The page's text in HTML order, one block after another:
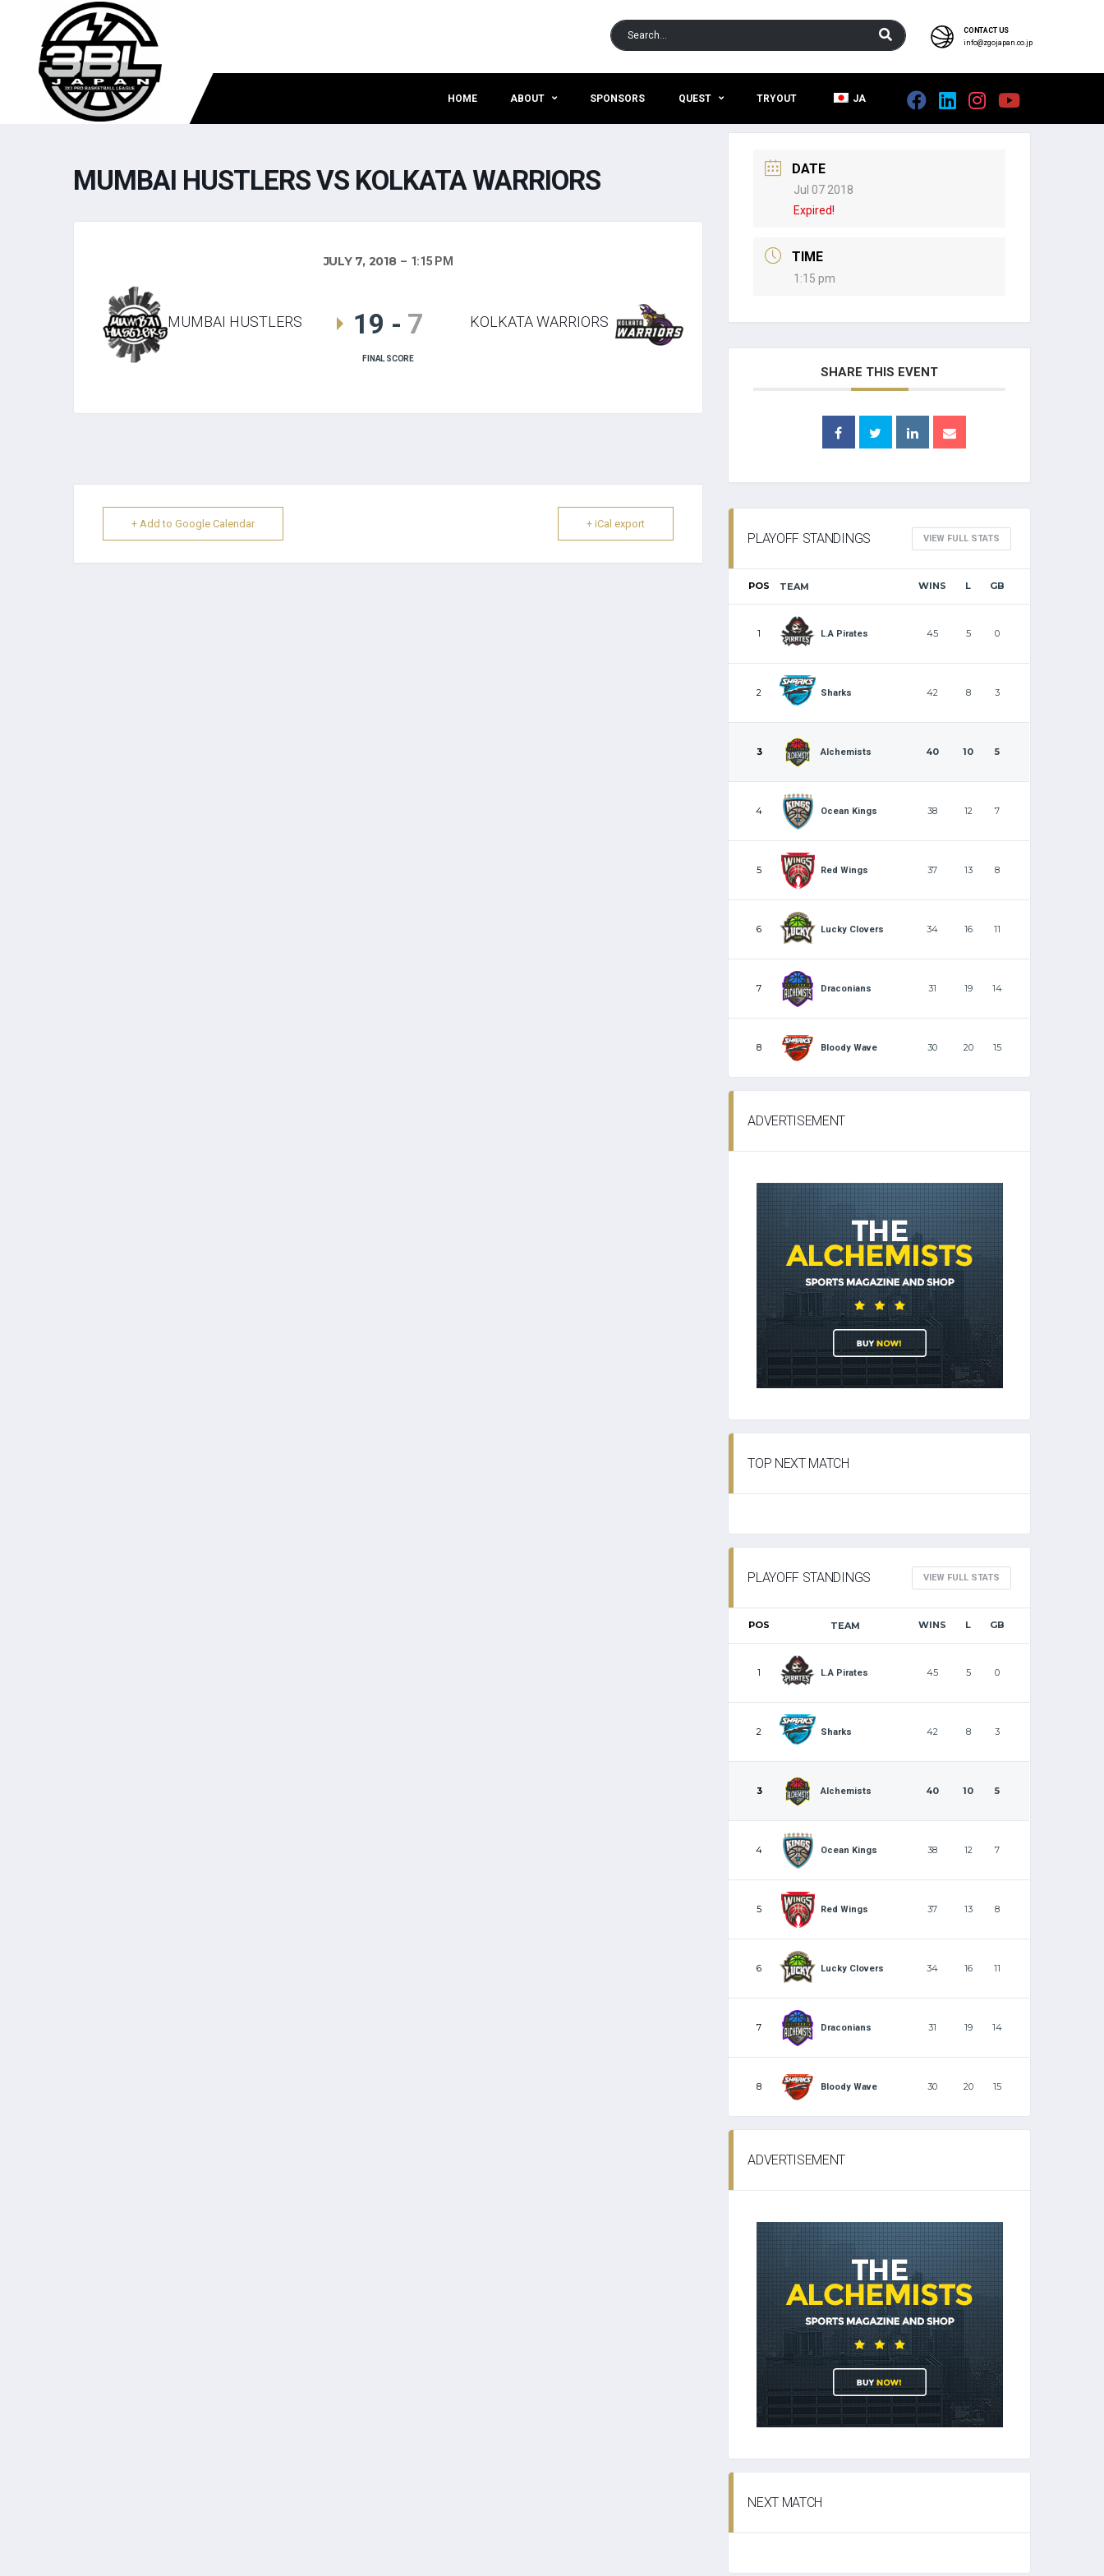
CONTACT US
info@zgojapan.co.jp
HOME ABOUT SPONSORS QUEST TRYOUT JA
MUMBAI HUSTLERS VS KOLKATA WARRIORS
JULY 7, 2018 1:15 PM
MUMBAI HUSTLERS KOLKATA WARRIORS
19 - 7
FINAL SCORE
+ Add to Google Calendar + iCal export
DATE
Jul 07 2018
Expired!
TIME
1:15 pm
SHARE THIS EVENT
PLAYOFF STANDINGS VIEW FULL STATS
POS TEAM WINS L GB
1 L.A Pirates 45 5 0
2 Sharks 42 8 3
3 Alchemists 40 10 5
4 Ocean Kings 38 12 7
5 Red Wings 37 13 8
6 Lucky Clovers 34 16 11
7 Draconians 31 19 14
8 Bloody Wave 30 20 15
ADVERTISEMENT
TOP NEXT MATCH
PLAYOFF STANDINGS VIEW FULL STATS
POS TEAM WINS L GB
1 L.A Pirates 45 5 0
2 Sharks 42 8 3
3 Alchemists 40 10 5
4 Ocean Kings 38 12 7
5 Red Wings 37 13 8
6 Lucky Clovers 34 16 11
7 Draconians 31 19 14
8 Bloody Wave 30 20 15
ADVERTISEMENT
NEXT MATCH